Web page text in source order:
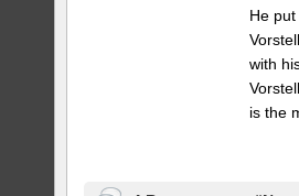
He
with
is the